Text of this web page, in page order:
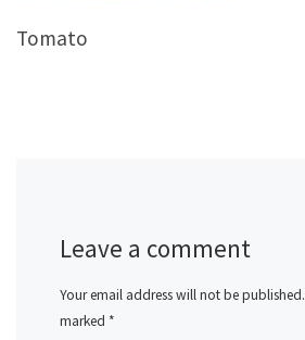
Tomato
Leave a comment
Your email address will not be published.
marked *